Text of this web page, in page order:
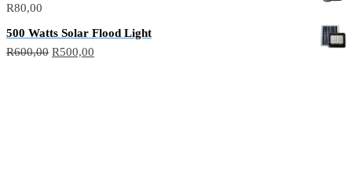
R80,00
500 Watts Solar Flood Light
R600,00 R500,00